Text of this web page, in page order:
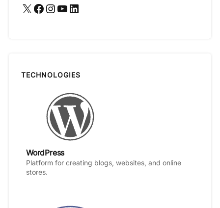
X Facebook Instagram YouTube LinkedIn
TECHNOLOGIES
WordPress
Platform for creating blogs, websites, and online
stores.